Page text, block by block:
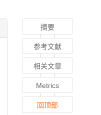
摘要
参考文献
相关文章
Metrics
回顶部